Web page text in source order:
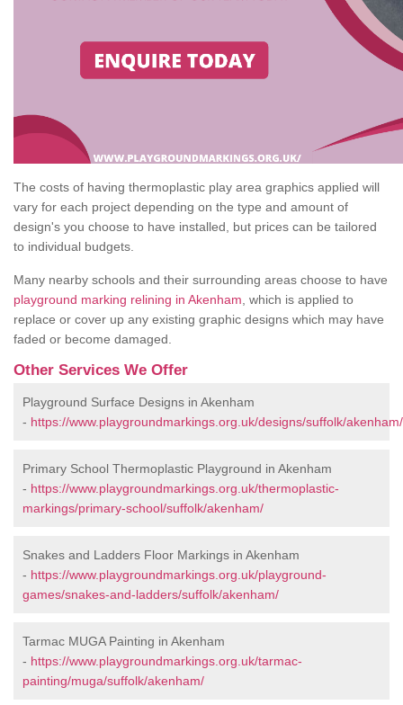
The costs of having thermoplastic play area graphics applied will
vary for each project depending on the type and amount of
design's you choose to have installed, but prices can be tailored
to individual budgets.
Many nearby schools and their surrounding areas choose to have
playground marking relining in Akenham , which is applied to
replace or cover up any existing graphic designs which may have
faded or become damaged.
Other Services We Offer
Playground Surface Designs in Akenham
- https://www.playgroundmarkings.org.uk/designs/suffolk/akenham/
Primary School Thermoplastic Playground in Akenham
- https://www.playgroundmarkings.org.uk/thermoplastic-
markings/primary-school/suffolk/akenham/
Snakes and Ladders Floor Markings in Akenham
- https://www.playgroundmarkings.org.uk/playground-
games/snakes-and-ladders/suffolk/akenham/
Tarmac MUGA Painting in Akenham
- https://www.playgroundmarkings.org.uk/tarmac-
painting/muga/suffolk/akenham/